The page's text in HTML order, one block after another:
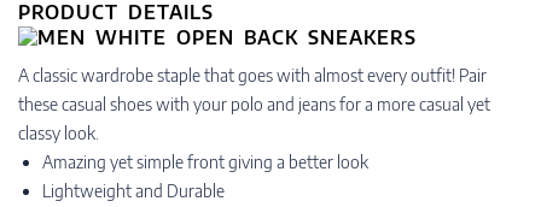
PRODUCT DETAILS
A classic wardrobe staple that goes with almost every outfit! Pair
these casual shoes with your polo and jeans for a more casual yet
classy look.
Amazing yet simple front giving a better look
Lightweight and Durable